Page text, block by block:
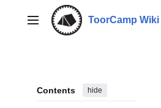
contentMain menu ToorCamp Wiki
Contents hide